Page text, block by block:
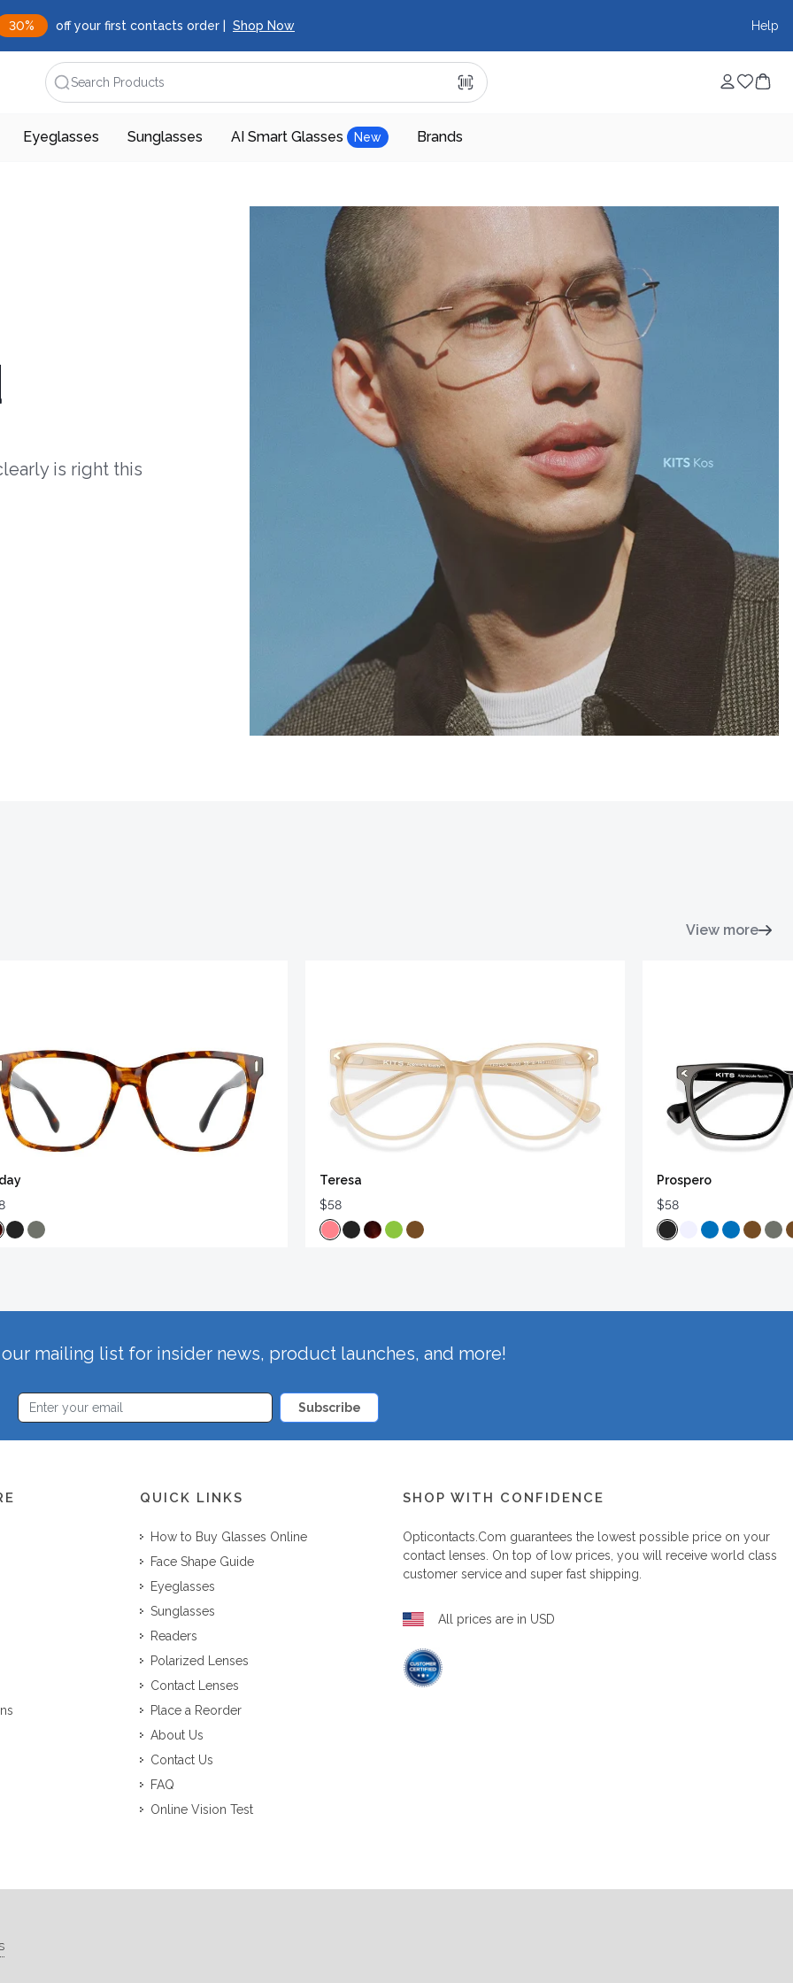
30% off your first contacts order | Shop Now Help
Search Products
Eyeglasses Sunglasses AI Smart Glasses New Brands
is right this
View more
Teresa
$58
Prospero
$58
mailing list for insider news, product launches, and more!
Subscribe
QUICK LINKS
How to Buy Glasses Online
Face Shape Guide
Eyeglasses
Sunglasses
Readers
Polarized Lenses
Contact Lenses
Place a Reorder
About Us
Contact Us
FAQ
Online Vision Test
SHOP WITH CONFIDENCE
Opticontacts.com guarantees the lowest possible price on your
contact lenses. On top of low prices, you will receive world class
customer service and super fast shipping.
All prices are in USD